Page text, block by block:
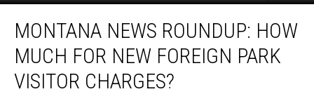
News
Roundup:
How
Much
MONTANA NEWS ROUNDUP: HOW
MUCH FOR NEW FOREIGN PARK
VISITOR CHARGES?